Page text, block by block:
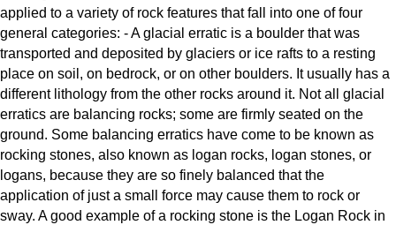
applied to a variety of rock features that fall into one of four
general categories: - A glacial erratic is a boulder that was
transported and deposited by glaciers or ice rafts to a resting
place on soil, on bedrock, or on other boulders. It usually has a
different lithology from the other rocks around it. Not all glacial
erratics are balancing rocks; some are firmly seated on the
ground. Some balancing erratics have come to be known as
rocking stones, also known as logan rocks, logan stones, or
logans, because they are so finely balanced that the
application of just a small force may cause them to rock or
sway. A good example of a rocking stone is the Logan Rock in